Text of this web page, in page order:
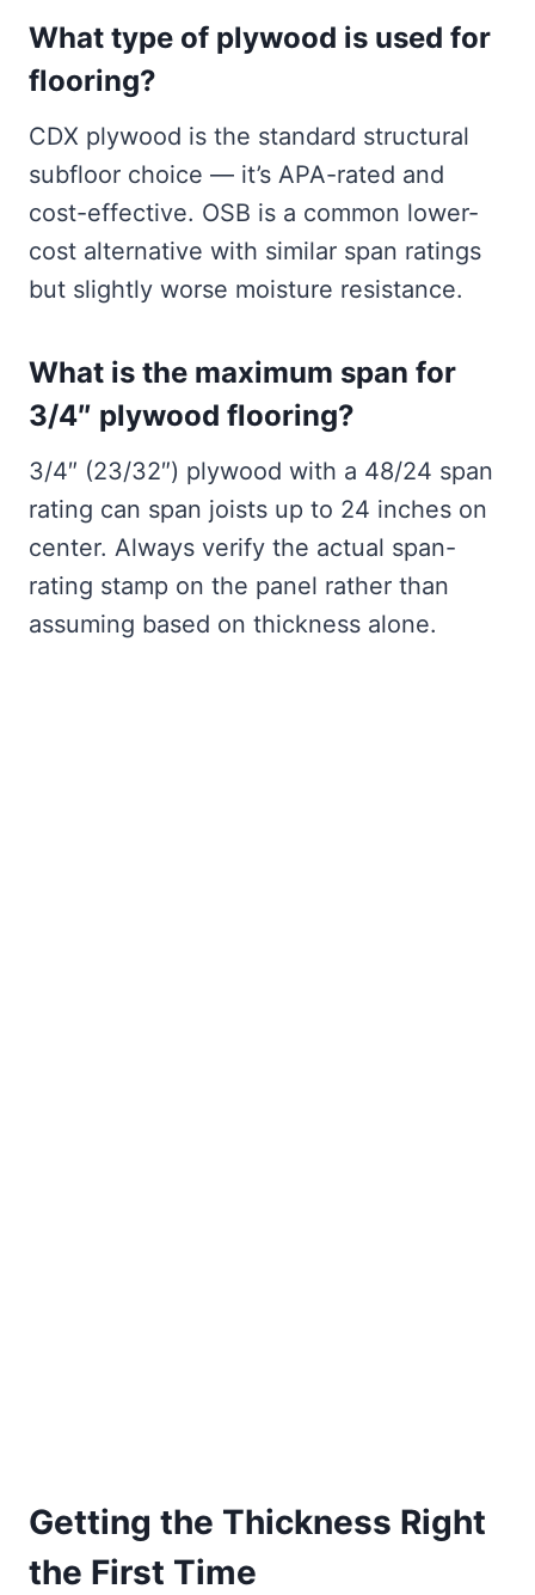
What type of plywood is used for
flooring?
CDX plywood is the standard structural
subfloor choice — it’s APA-rated and
cost-effective. OSB is a common lower-
cost alternative with similar span ratings
but slightly worse moisture resistance.
What is the maximum span for
3/4″ plywood flooring?
3/4″ (23/32″) plywood with a 48/24 span
rating can span joists up to 24 inches on
center. Always verify the actual span-
rating stamp on the panel rather than
assuming based on thickness alone.
Getting the Thickness Right
the First Time